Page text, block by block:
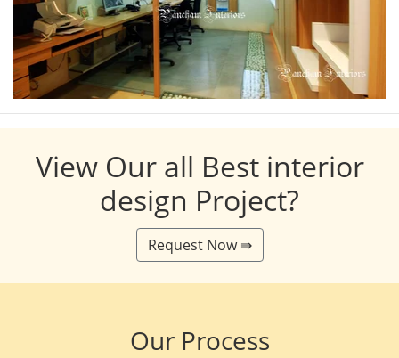
View Our all Best interior
design Project?
Request Now ⇛
Our Process